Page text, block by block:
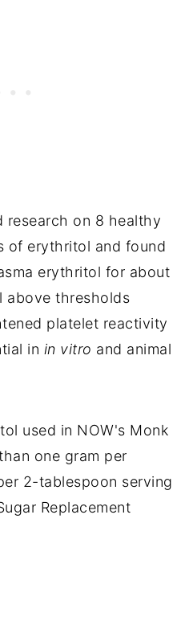
research on 8 healthy
of erythritol and found
erythritol for about
above thresholds
platelet reactivity
in in vitro and animal
used in NOW's Monk
one gram per
2-tablespoon serving
Replacement